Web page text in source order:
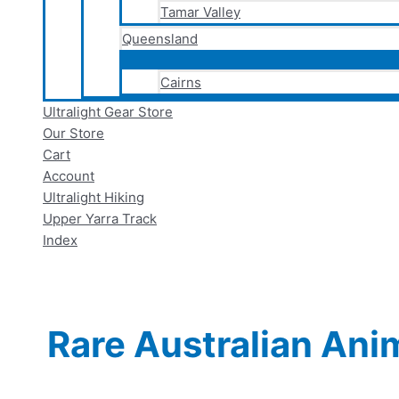
Tamar Valley
Queensland
Cairns
Ultralight Gear Store
Our Store
Cart
Account
Ultralight Hiking
Upper Yarra Track
Index
Rare Australian